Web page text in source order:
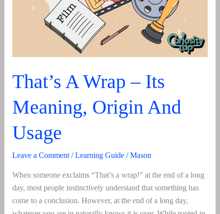
That’s A Wrap – Its
Meaning, Origin And
Usage
Leave a Comment /Learning Guide/Mason
When someone exclaims “That’s a wrap!” at the end of a long
day, most people instinctively understand that something has
come to a conclusion. However, at the end of a long day,